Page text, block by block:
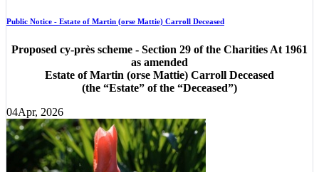
Public Notice - Estate of Martin (orse Mattie) Carroll Deceased
Proposed cy-près scheme - Section 29 of the Charities At 1961
as amended
Estate of Martin (orse Mattie) Carroll Deceased
(the “Estate” of the “Deceased”)
04Apr, 2026